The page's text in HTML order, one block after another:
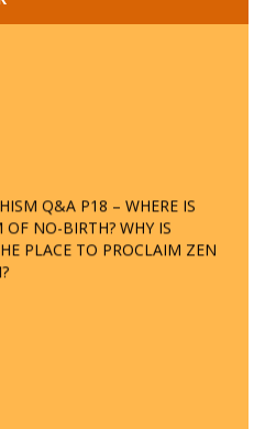
Q&A P18 – WHERE IS
OF NO-BIRTH? WHY IS
PLACE TO PROCLAIM ZEN